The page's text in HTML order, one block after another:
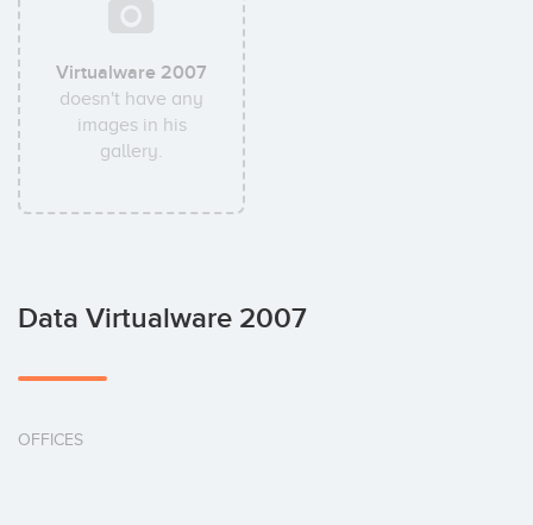
Virtualware 2007
doesn't have any
images in his
gallery.
Data Virtualware 2007
OFFICES